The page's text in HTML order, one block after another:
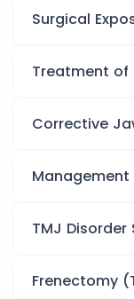
Surgical
Treatment of
Corrective
TMJ Disorder
Frenectomy